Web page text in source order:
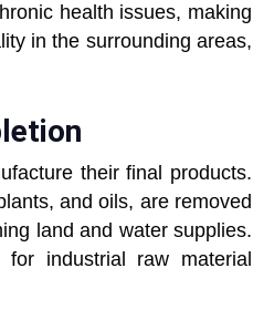
health issues, making
in the surrounding areas,
their final products.
and oils, are removed
land and water supplies.
industrial raw material